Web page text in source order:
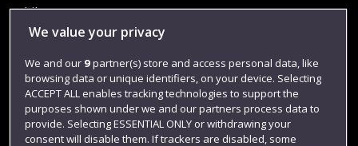
Library
Jobs
Login
Term dates
Colleges and schools
We value your privacy
We and our 9partner(s) store and access personal data, like
browsing data or unique identifiers, on your device. Selecting
ACCEPT ALL enables tracking technologies to support the
purposes shown under we and our partners process data to
provide. Selecting ESSENTIAL ONLY or withdrawing your
consent will disable them. If trackers are disabled, some